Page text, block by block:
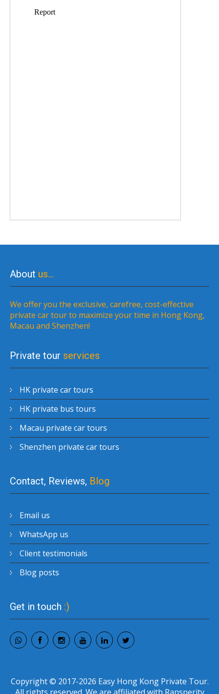
About us…
We offer you the exclusive, carefree, cost-effective
private car tour to maximize your time in Hong Kong,
Macau and Shenzhen!
Private tour services
HK private car tours
HK private bus tours
Macau private car tours
Shenzhen private car tours
Contact, Reviews, Blog
Email us
WhatsApp us
Client testimonials
Blog posts
Get in touch :)
Copyright © 2017-2026 Easy Hong Kong Private Tour.